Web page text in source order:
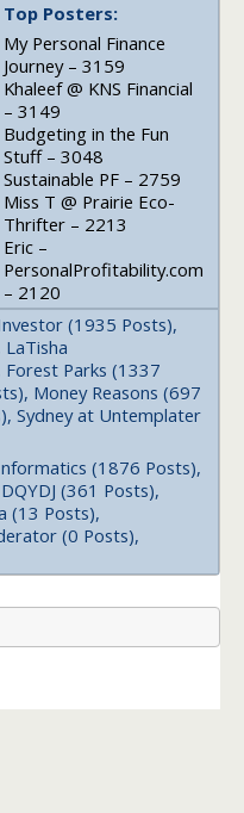
Top Posters:
My Personal Finance
Journey – 3159
Khaleef @ KNS Financial
– 3149
Budgeting in the Fun
Stuff – 3048
Sustainable PF – 2759
Miss T @ Prairie Eco-
Thrifter – 2213
Eric –
PersonalProfitability.com
– 2120
(1935 Posts),
Forest Parks (1337
Money Reasons (697
Sydney at Untemplater
(1876 Posts),
(361 Posts),
(13 Posts),
(0 Posts),